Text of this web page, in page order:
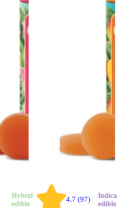
Hybrid
edible
4.7 (97)
Indica
edible